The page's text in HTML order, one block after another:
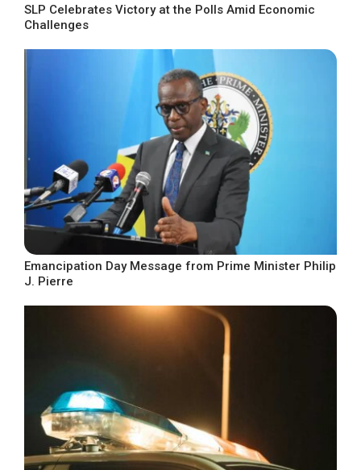
SLP Celebrates Victory at the Polls Amid Economic
Challenges
Emancipation Day Message from Prime Minister Philip
J. Pierre